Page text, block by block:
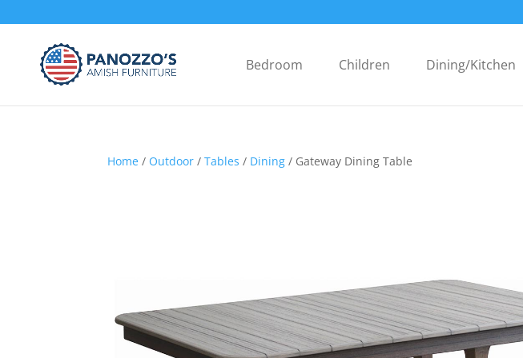
Bedroom Children Dining/Kitchen
Home / Outdoor /Tables / Dining / Gateway Dining Table